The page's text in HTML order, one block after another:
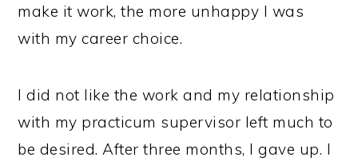
make it work, the more unhappy I was
with my career choice.
I did not like the work and my relationship
with my practicum supervisor left much to
be desired. After three months, I gave up. I